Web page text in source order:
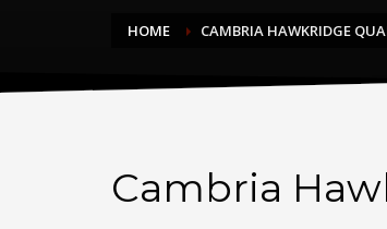
HOME CAMBRIA HAWKRIDGE
Cambria